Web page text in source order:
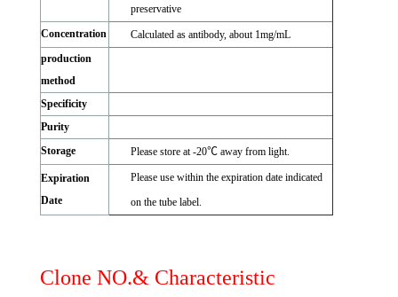
preservative
Concentration
Calculated as antibody, about 1mg/mL
production
method
Specificity
Purity
Storage
Please store at -20℃ away from light.
Expiration
Date
Please use within the expiration date indicated
on the tube label.
Clone NO.& Characteristic